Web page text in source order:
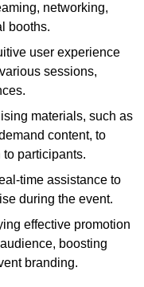
networking,
booths.
user experience
sessions,
materials, such as
content, to
participants.
time assistance to
during the event.
effective promotion
boosting
branding.